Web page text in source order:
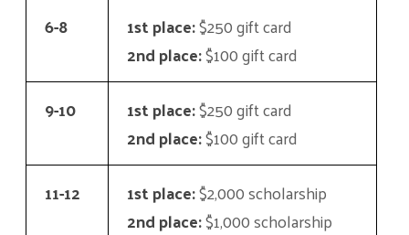
6-8
1st place:$250 gift card
2nd place:$100 gift card
9-10
1st place:$250 gift card
2nd place:$100 gift card
11-12
1st place:$2,000 scholarship
2nd place:$1,000 scholarship